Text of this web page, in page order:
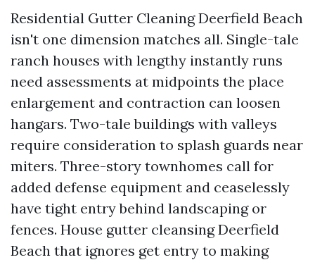
Residential Gutter Cleaning Deerfield Beach
isn't one dimension matches all. Single-tale
ranch houses with lengthy instantly runs
need assessments at midpoints the place
enlargement and contraction can loosen
hangars. Two-tale buildings with valleys
require consideration to splash guards near
miters. Three-story townhomes call for
added defense equipment and ceaselessly
have tight entry behind landscaping or
fences. House gutter cleansing Deerfield
Beach that ignores get entry to making